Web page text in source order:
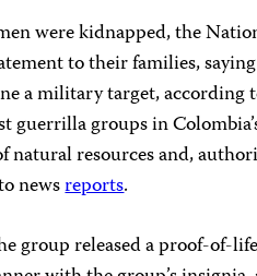
were kidnapped, the
to their families,
a military target, according
guerrilla groups in
resources and,
newsreports.
group released a proof-of-